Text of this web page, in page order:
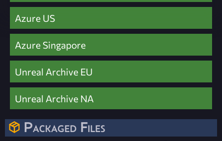
Azure US
Azure Singapore
Unreal Archive EU
Unreal Archive NA
Packaged Files